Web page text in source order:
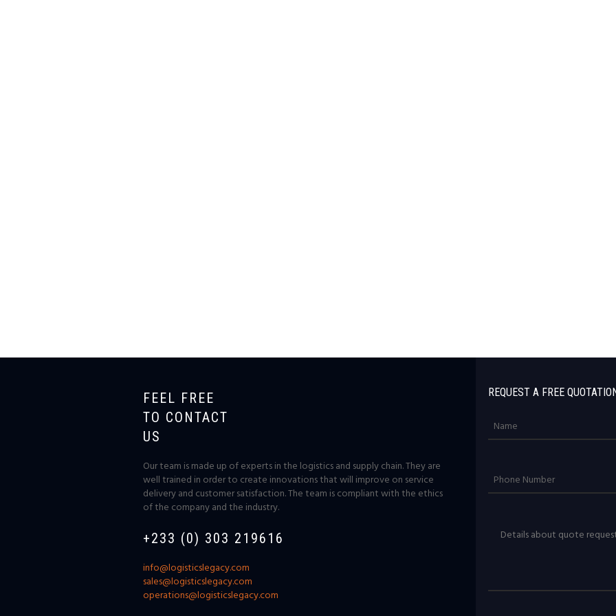
FEEL FREE
TO CONTACT
US
Our team is made up of experts in the logistics and supply chain. They are
well trained in order to create innovations that will improve on service
delivery and customer satisfaction. The team is compliant with the ethics
of the company and the industry.
+233 (0) 303 219616
info@logisticslegacy.com
sales@logisticslegacy.com
operations@logisticslegacy.com
REQUEST A FREE